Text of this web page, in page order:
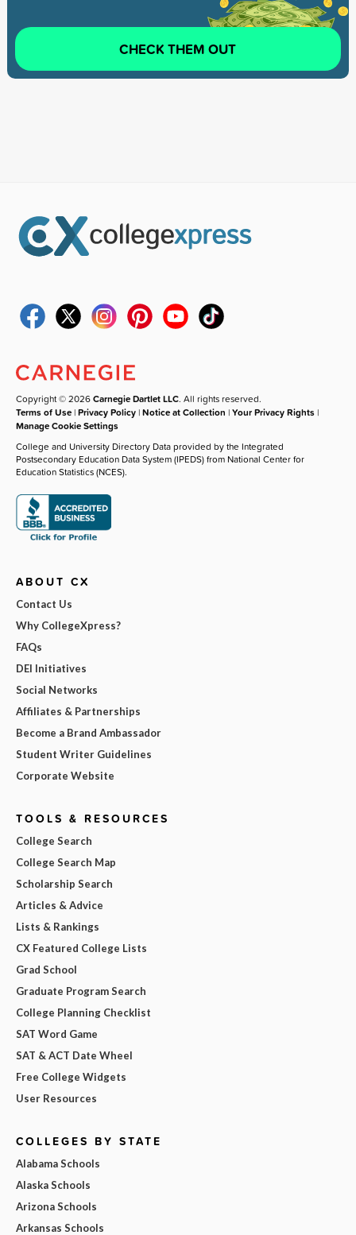
CHECK THEM OUT
Copyright © 2026Carnegie Dartlet LLC. All rights reserved.
Terms of Use |Privacy Policy |Notice at Collection |Your Privacy Rights |
Manage Cookie Settings
College and University Directory Data provided by the Integrated
Postsecondary Education Data System (IPEDS) from National Center for
Education Statistics (NCES).
ABOUT CX
Contact Us
Why CollegeXpress?
FAQs
DEI Initiatives
Social Networks
Affiliates & Partnerships
Become a Brand Ambassador
Student Writer Guidelines
Corporate Website
TOOLS & RESOURCES
College Search
College Search Map
Scholarship Search
Articles & Advice
Lists & Rankings
CX Featured College Lists
Grad School
Graduate Program Search
College Planning Checklist
SAT Word Game
SAT & ACT Date Wheel
Free College Widgets
User Resources
COLLEGES BY STATE
Alabama Schools
Alaska Schools
Arizona Schools
Arkansas Schools